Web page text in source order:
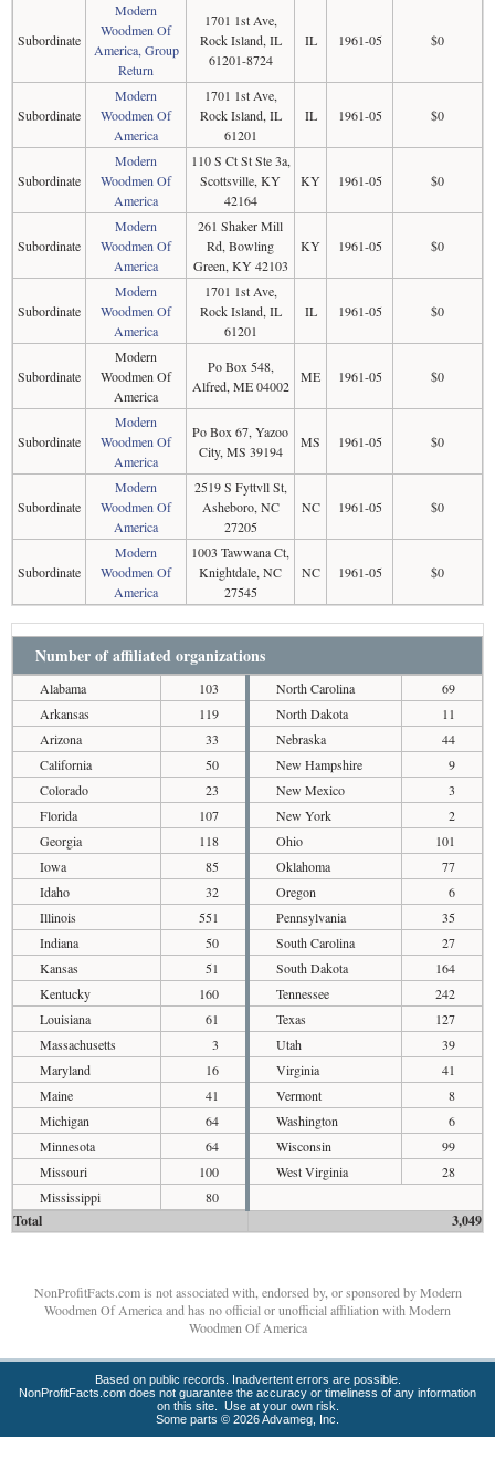
Subordinate
Modern
Woodmen Of
America, Group
Return
1701 1st Ave,
Rock Island, IL
61201-8724
IL 1961-05 $0
Subordinate
Modern
Woodmen Of
America
1701 1st Ave,
Rock Island, IL
61201
IL 1961-05 $0
Subordinate
Modern
Woodmen Of
America
110 S Ct St Ste 3a,
Scottsville, KY
42164
KY 1961-05 $0
Subordinate
Modern
Woodmen Of
America
261 Shaker Mill
Rd, Bowling
Green, KY 42103
KY 1961-05 $0
Subordinate
Modern
Woodmen Of
America
1701 1st Ave,
Rock Island, IL
61201
IL 1961-05 $0
Subordinate
Modern
Woodmen Of
America
Po Box 548,
Alfred, ME 04002
ME 1961-05 $0
Subordinate
Modern
Woodmen Of
America
Po Box 67, Yazoo
City, MS 39194
MS 1961-05 $0
Subordinate
Modern
Woodmen Of
America
2519 S Fyttvll St,
Asheboro, NC
27205
NC 1961-05 $0
Subordinate
Modern
Woodmen Of
America
1003 Tawwana Ct,
Knightdale, NC
27545
NC 1961-05 $0
Number of affiliated organizations
Alabama
103
Arkansas
119
Arizona
33
California
50
Colorado
23
Florida
107
Georgia
118
Iowa
85
Idaho
32
Illinois
551
Indiana
50
Kansas
51
Kentucky
160
Louisiana
61
Massachusetts
3
Maryland
16
Maine
41
Michigan
64
Minnesota
64
Missouri
100
Mississippi
80
North Carolina
69
North Dakota
11
Nebraska
44
New Hampshire
9
New Mexico
3
New York
2
Ohio
101
Oklahoma
77
Oregon
6
Pennsylvania
35
South Carolina
27
South Dakota
164
Tennessee
242
Texas
127
Utah
39
Virginia
41
Vermont
8
Washington
6
Wisconsin
99
West Virginia
28
Total 3,049
NonProfitFacts.com is not associated with, endorsed by, or sponsored by Modern
Woodmen Of America and has no official or unofficial affiliation with Modern
Woodmen Of America
Based on public records. Inadvertent errors are possible.
NonProfitFacts.com does not guarantee the accuracy or timeliness of any information
on this site. Use at your own risk.
Some parts © 2026 Advameg, Inc.